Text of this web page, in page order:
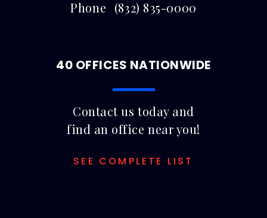
Phone (832) 835-0000
40 OFFICES NATIONWIDE
Contact us today and
find an office near you!
SEE COMPLETE LIST